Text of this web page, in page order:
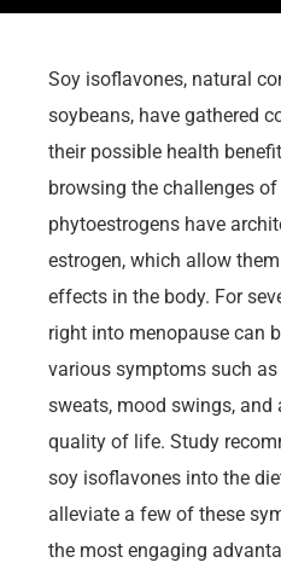
Soy isoflavones, natural
soybeans, have gathered
their possible health
browsing the challenges
phytoestrogens have
estrogen, which allow
effects in the body. For
right into menopause can
various symptoms such
sweats, mood swings, and
quality of life. Study
soy isoflavones into the
alleviate a few of these
the most engaging